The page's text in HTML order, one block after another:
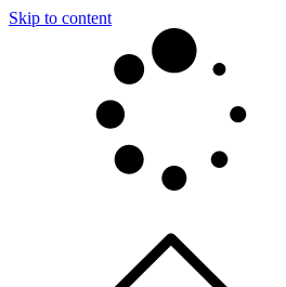
Skip to content